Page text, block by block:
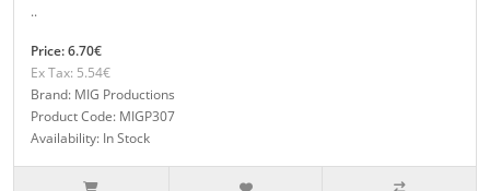
..
Price: 6.70€
Ex Tax: 5.54€
Brand: MIG Productions
Product Code: MIGP307
Availability: In Stock